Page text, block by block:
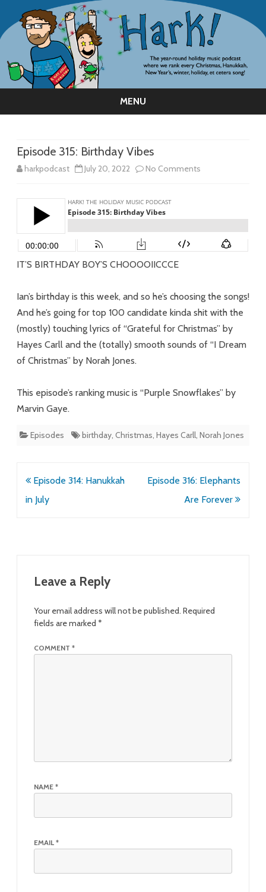
MENU
Episode 315: Birthday Vibes
harkpodcast July 20, 2022 No Comments
Birthday
Vibes
IT’S BIRTHDAY BOY’S CHOOOOIICCCE
Ian’s birthday is this week, and so he’s choosing the songs!
And he’s going for top 100 candidate kinda shit with the
(mostly) touching lyrics of “Grateful for Christmas” by
Hayes Carll and the (totally) smooth sounds of “I Dream
of Christmas” by Norah Jones.
This episode’s ranking music is “Purple Snowflakes” by
Marvin Gaye.
Episodes birthday, Christmas, Hayes Carll, Norah Jones
Post
navigation
Episode 314: Hanukkah
in July
Episode 316: Elephants
Are Forever
Leave a Reply
Your email address will not be published. Required
fields are marked *
COMMENT *
NAME *
EMAIL *